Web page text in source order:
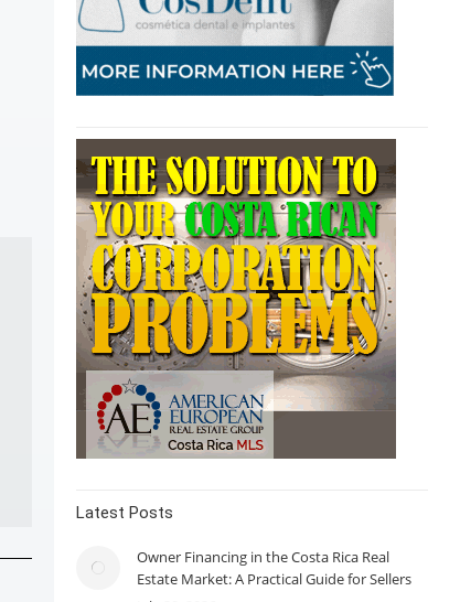
Latest Posts
Owner Financing in the Costa Rica Real
Estate Market: A Practical Guide for Sellers